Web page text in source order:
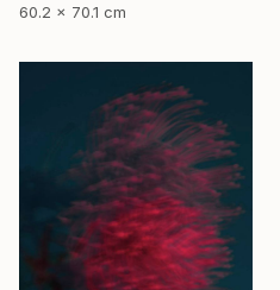
60.2 x 70.1 cm